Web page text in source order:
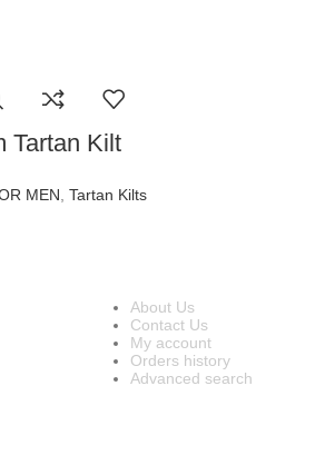
Tartan Kilt
MEN Tartan Kilts
About Us
Contact Us
My account
Orders history
Advanced search